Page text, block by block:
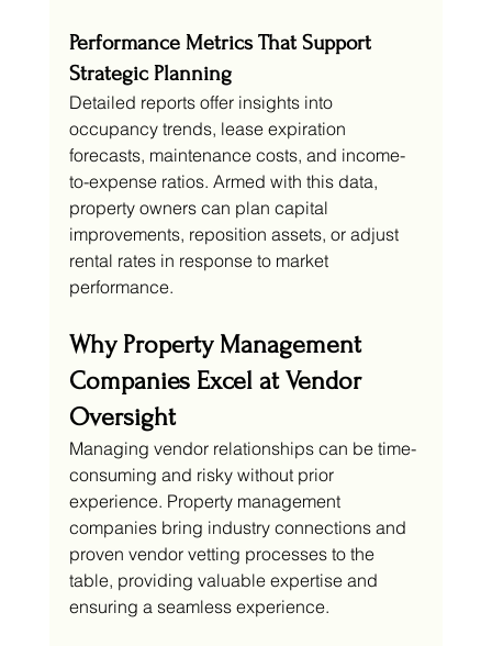
Performance Metrics That Support
Strategic Planning
Detailed reports offer insights into
occupancy trends, lease expiration
forecasts, maintenance costs, and income-
to-expense ratios. Armed with this data,
property owners can plan capital
improvements, reposition assets, or adjust
rental rates in response to market
performance.
Why Property Management
Companies Excel at Vendor
Oversight
Managing vendor relationships can be time-
consuming and risky without prior
experience. Property management
companies bring industry connections and
proven vendor vetting processes to the
table, providing valuable expertise and
ensuring a seamless experience.